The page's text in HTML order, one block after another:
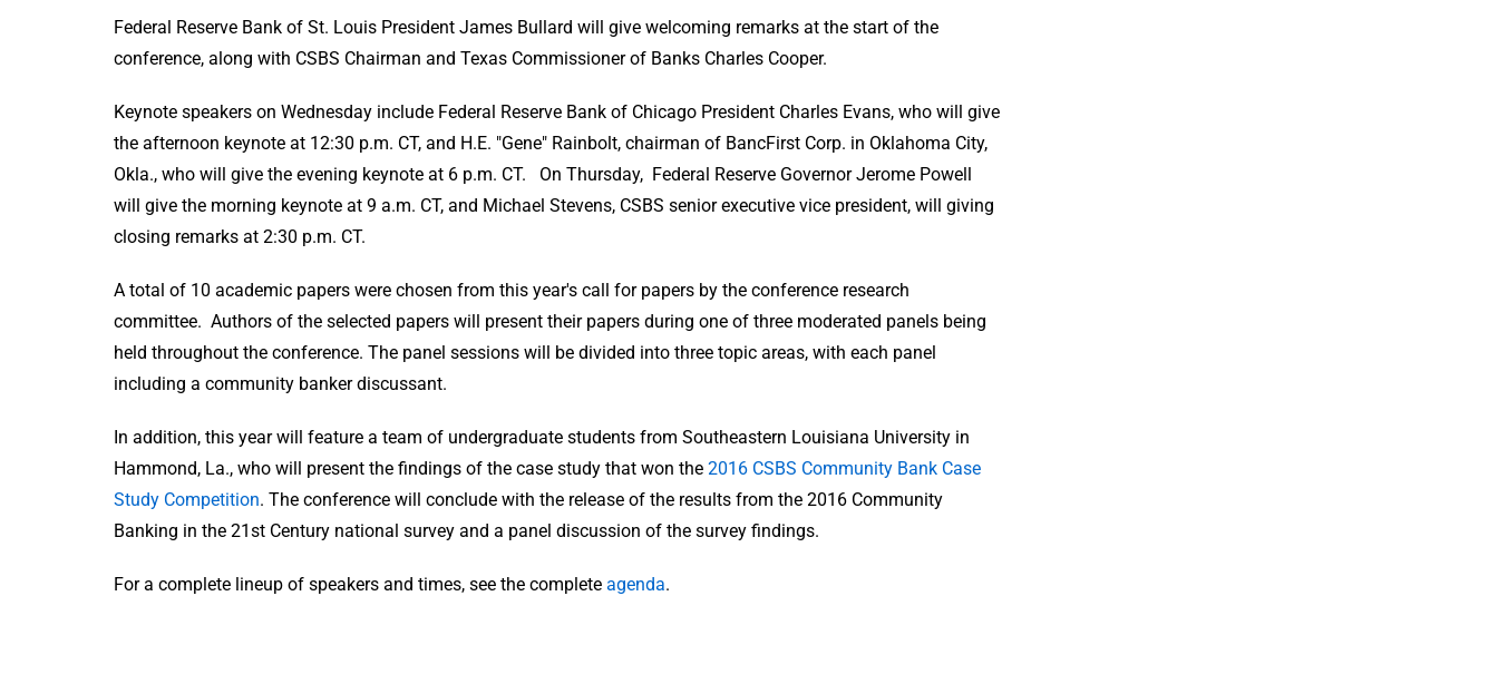
Federal Reserve Bank of St. Louis President James Bullard will give welcoming remarks at the start of the
conference, along with CSBS Chairman and Texas Commissioner of Banks Charles Cooper.
Keynote speakers on Wednesday include Federal Reserve Bank of Chicago President Charles Evans, who will give
the afternoon keynote at 12:30 p.m. CT, and H.E. "Gene" Rainbolt, chairman of BancFirst Corp. in Oklahoma City,
Okla., who will give the evening keynote at 6 p.m. CT. On Thursday, Federal Reserve Governor Jerome Powell
will give the morning keynote at 9 a.m. CT, and Michael Stevens, CSBS senior executive vice president, will giving
closing remarks at 2:30 p.m. CT.
A total of 10 academic papers were chosen from this year's call for papers by the conference research
committee. Authors of the selected papers will present their papers during one of three moderated panels being
held throughout the conference. The panel sessions will be divided into three topic areas, with each panel
including a community banker discussant.
In addition, this year will feature a team of undergraduate students from Southeastern Louisiana University in
Hammond, La., who will present the findings of the case study that won the 2016 CSBS Community Bank Case
Study Competition. The conference will conclude with the release of the results from the 2016 Community
Banking in the 21st Century national survey and a panel discussion of the survey findings.
For a complete lineup of speakers and times, see the complete agenda.